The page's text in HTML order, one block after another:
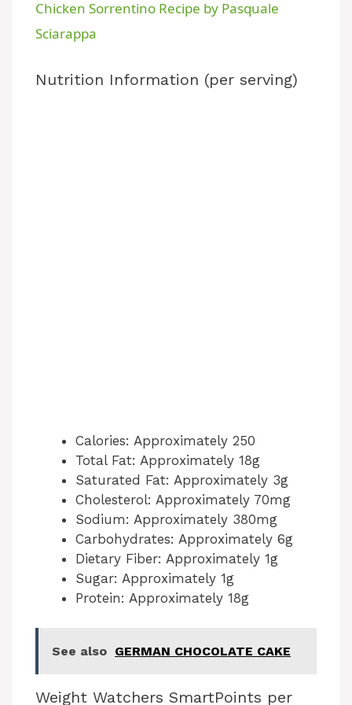
y
Chicken Sorrentino Recipe by Pasquale
Sciarappa
Nutrition Information (per serving)
Calories: Approximately 250
Total Fat: Approximately 18g
Saturated Fat: Approximately 3g
Cholesterol: Approximately 70mg
Sodium: Approximately 380mg
Carbohydrates: Approximately 6g
Dietary Fiber: Approximately 1g
Sugar: Approximately 1g
Protein: Approximately 18g
See also GERMAN CHOCOLATE CAKE
Weight Watchers SmartPoints per